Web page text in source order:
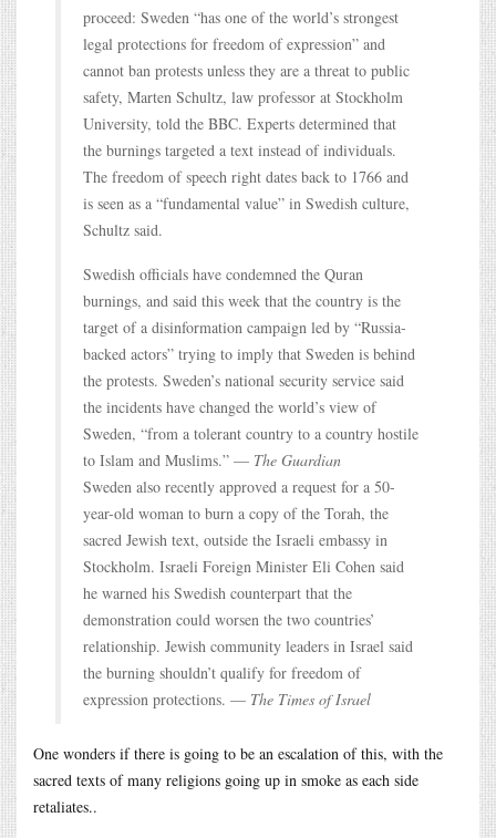
proceed: Sweden “has one of the world’s strongest
legal protections for freedom of expression” and
cannot ban protests unless they are a threat to public
safety, Marten Schultz, law professor at Stockholm
University, told the BBC. Experts determined that
the burnings targeted a text instead of individuals.
The freedom of speech right dates back to 1766 and
is seen as a “fundamental value” in Swedish culture,
Schultz said.
Swedish officials have condemned the Quran
burnings, and said this week that the country is the
target of a disinformation campaign led by “Russia-
backed actors” trying to imply that Sweden is behind
the protests. Sweden’s national security service said
the incidents have changed the world’s view of
Sweden, “from a tolerant country to a country hostile
to Islam and Muslims.” — The Guardian
Sweden also recently approved a request for a 50-
year-old woman to burn a copy of the Torah, the
sacred Jewish text, outside the Israeli embassy in
Stockholm. Israeli Foreign Minister Eli Cohen said
he warned his Swedish counterpart that the
demonstration could worsen the two countries’
relationship. Jewish community leaders in Israel said
the burning shouldn’t qualify for freedom of
expression protections. — The Times of Israel
One wonders if there is going to be an escalation of this, with the
sacred texts of many religions going up in smoke as each side
retaliates..